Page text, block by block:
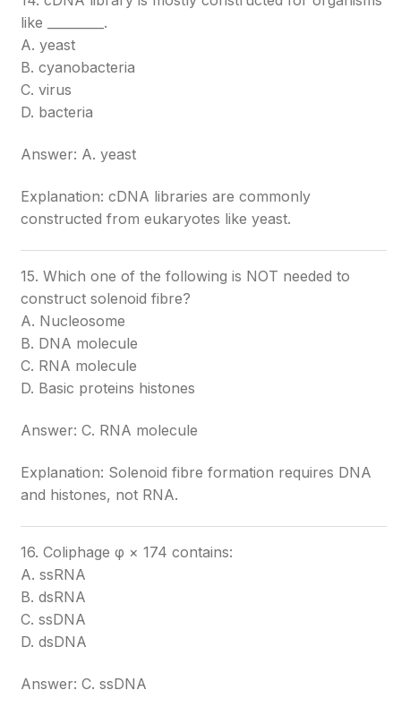
like _________.
A. yeast
B. cyanobacteria
C. virus
D. bacteria
Answer: A. yeast
Explanation: cDNA libraries are commonly
constructed from eukaryotes like yeast.
15. Which one of the following is NOT needed to
construct solenoid fibre?
A. Nucleosome
B. DNA molecule
C. RNA molecule
D. Basic proteins histones
Answer: C. RNA molecule
Explanation: Solenoid fibre formation requires DNA
and histones, not RNA.
16. Coliphage φ × 174 contains:
A. ssRNA
B. dsRNA
C. ssDNA
D. dsDNA
Answer: C. ssDNA